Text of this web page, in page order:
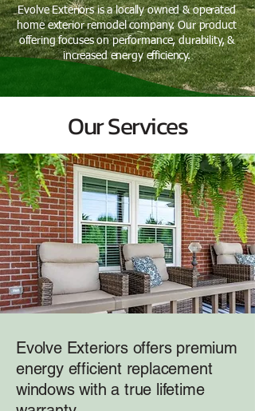
Evolve Exteriors is a locally owned & operated
home exterior remodel company. Our product
offering focuses on performance, durability, &
increased energy efficiency.
Our Services
Evolve Exteriors offers premium
energy efficient replacement
windows with a true lifetime